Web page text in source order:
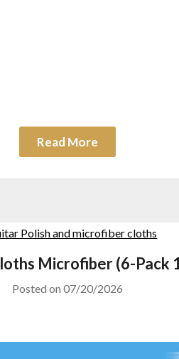
Read More
Microfiber (6-Pack
Posted on07/20/2026